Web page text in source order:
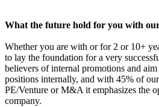
What the future hold for you with
Whether you are with or for 2 or 10+
to lay the foundation for a very
believers of internal promotions and
positions internally, and with 45% of
PE/Venture or M&A it emphasizes the
company.